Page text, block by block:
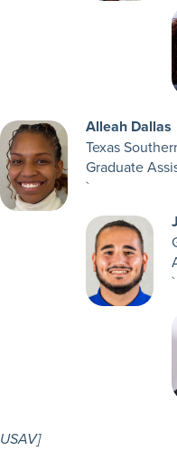
Alleah Dallas
Texas
Graduate
`
`
USAV]